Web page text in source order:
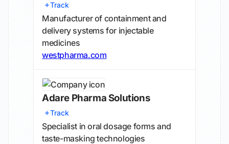
Track
Manufacturer of containment and
delivery systems for injectable
medicines
westpharma.com
Adare Pharma Solutions
Track
Specialist in oral dosage forms and
taste-masking technologies